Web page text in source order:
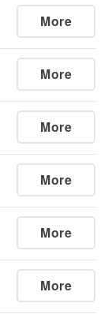
More
More
More
More
More
More